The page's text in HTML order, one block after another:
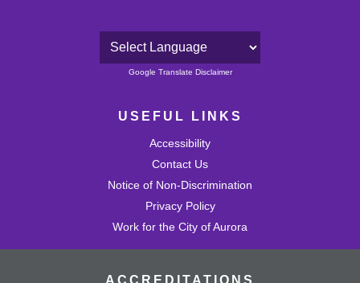
Powered by
Google Translate Disclaimer
USEFUL LINKS
Accessibility
Contact Us
Notice of Non-Discrimination
Privacy Policy
Work for the City of Aurora